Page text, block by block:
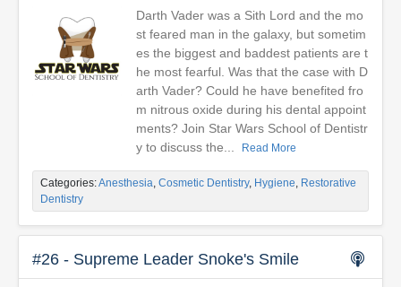
Darth Vader was a Sith Lord and the mo
st feared man in the galaxy, but sometim
es the biggest and baddest patients are t
he most fearful. Was that the case with D
arth Vader? Could he have benefited fro
m nitrous oxide during his dental appoint
ments? Join Star Wars School of Dentistr
y to discuss the...
Read More
Categories:Anesthesia, Cosmetic Dentistry, Hygiene, Restorative
Dentistry
#26 - Supreme Leader Snoke's Smile